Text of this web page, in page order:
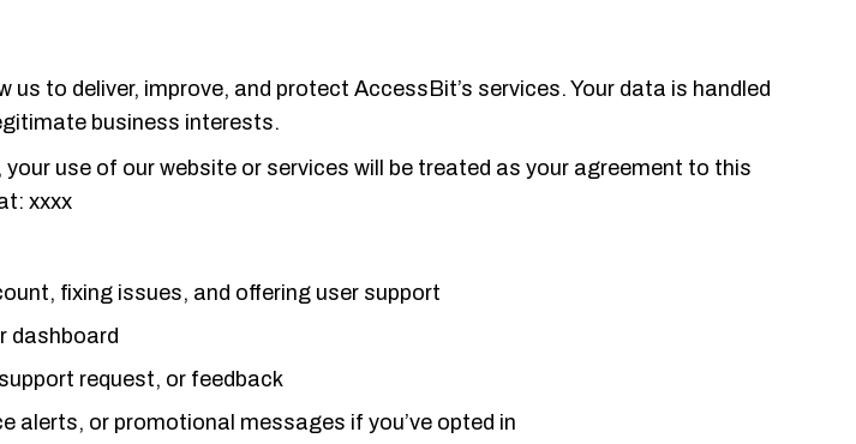
to deliver, improve, and protect AccessBit’s services. Your data is handled
business interests.
use of our website or services will be treated as your agreement to this
xxxx
fixing issues, and offering user support
dashboard
request, or feedback
or promotional messages if you’ve opted in